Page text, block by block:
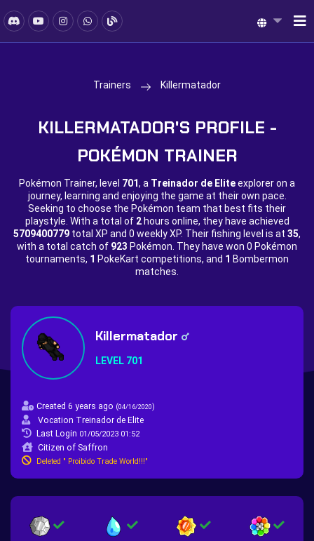
Trainers Killermatador
KILLERMATADOR'S PROFILE -
POKÉMON TRAINER
Pokémon Trainer, level 701, a Treinador de Eliteexplorer on a
journey, learning and enjoying the game at their own pace.
Seeking to choose the Pokémon team that best fits their
playstyle. With a total of 2hours online, they have achieved
5709400779 total XP and 0 weekly XP. Their fishing level is at 35,
with a total catch of 923 Pokémon. They have won 0 Pokémon
tournaments, 1 PokeKart competitions, and 1 Bombermon
matches.
Killermatador
LEVEL 701
Created 6 years ago (04/16/2020)
Vocation Treinador de Elite
Last Login 01/05/2023 01:52
Citizen of Saffron
Deleted " Proibido Trade World!!!"